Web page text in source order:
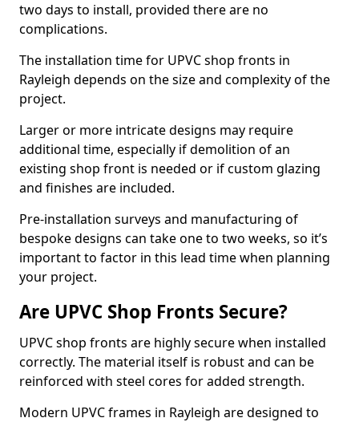
two days to install, provided there are no
complications.
The installation time for UPVC shop fronts in
Rayleigh depends on the size and complexity of the
project.
Larger or more intricate designs may require
additional time, especially if demolition of an
existing shop front is needed or if custom glazing
and finishes are included.
Pre-installation surveys and manufacturing of
bespoke designs can take one to two weeks, so it’s
important to factor in this lead time when planning
your project.
Are UPVC Shop Fronts Secure?
UPVC shop fronts are highly secure when installed
correctly. The material itself is robust and can be
reinforced with steel cores for added strength.
Modern UPVC frames in Rayleigh are designed to